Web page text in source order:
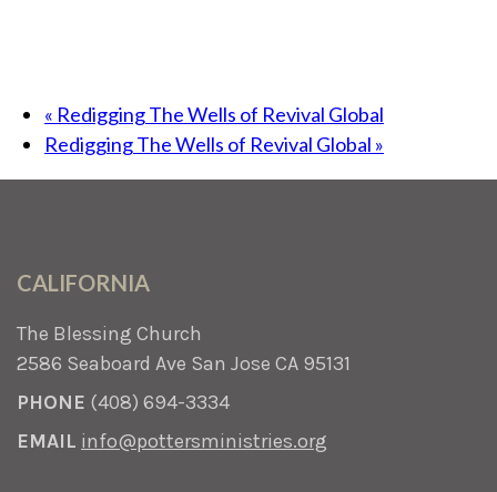
« Redigging The Wells of Revival Global
Redigging The Wells of Revival Global »
CALIFORNIA
The Blessing Church
2586 Seaboard Ave San Jose CA 95131
PHONE (408) 694-3334
EMAIL info@pottersministries.org